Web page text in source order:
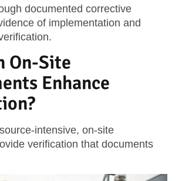
documented corrective
of implementation and
On-Site
Enhance
intensive, on-site
verification that documents